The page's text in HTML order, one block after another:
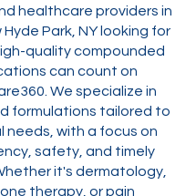
healthcare providers in
Park, NY looking for
quality compounded
can count on
We specialize in
formulations tailored to
needs, with a focus on
safety, and timely
it's dermatology,
therapy, or pain